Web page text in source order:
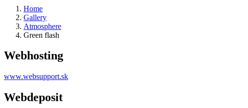
Home
Gallery
Atmosphere
Green flash
Webhosting
www.websupport.sk
Webdeposit